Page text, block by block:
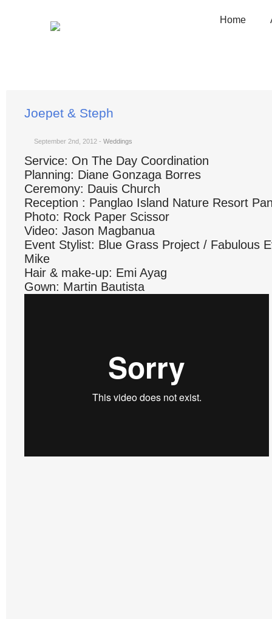
Home
Joepet & Steph
September 2nd, 2012 - Weddings
Service: On The Day Coordination
Planning: Diane Gonzaga Borres
Ceremony: Dauis Church
Reception : Panglao Island Nature Resort
Photo: Rock Paper Scissor
Video: Jason Magbanua
Event Stylist: Blue Grass Project / Fabulous
Mike
Hair & make-up: Emi Ayag
Gown: Martin Bautista